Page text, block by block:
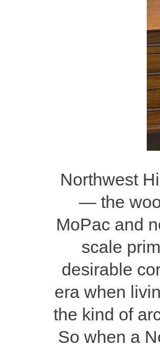
Northwest
— the
MoPac and
scale
desirable
era when
the kind of
So when a